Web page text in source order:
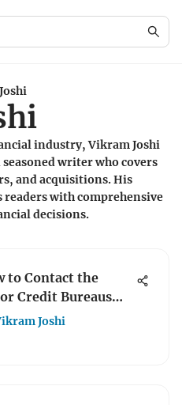
industry, Vikram Joshi
writer who covers
and acquisitions. His
with comprehensive
decisions.
to Contact the
Credit Bureaus
Joshi